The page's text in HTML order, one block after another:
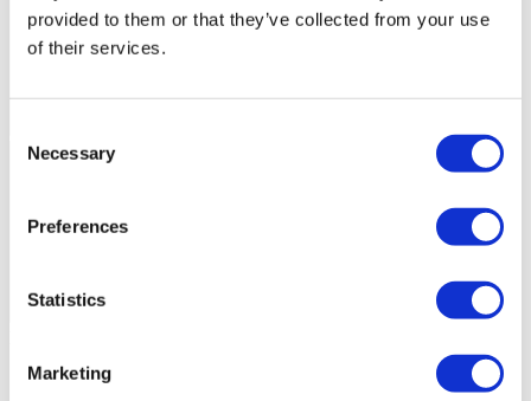
provided to them or that they’ve collected from your use
of their services.
Selection
Necessary
Preferences
Statistics
Marketing
FILTER